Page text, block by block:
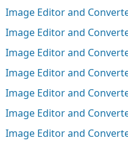
Image Editor and
Image Editor and
Image Editor and
Image Editor and
Image Editor and
Image Editor and
Image Editor and